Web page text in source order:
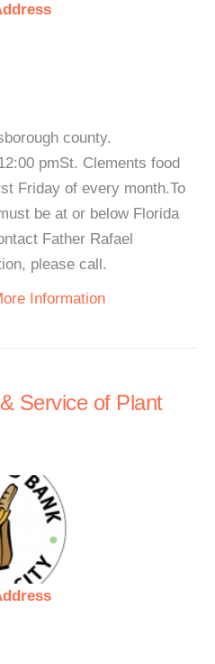
county.
pmSt. Clements food
Friday of every month.To
be at or below Florida
Father Rafael
please call.
Information
Service of Plant